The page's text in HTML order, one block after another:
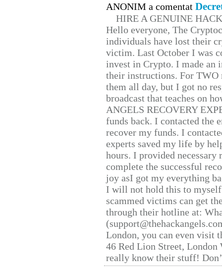
ANONIM a comentat
HIRE A GENUINE
Hello everyone, The
individuals have lost their
victim. Last October I was
invest in Crypto. I made
their instructions. For TWO
them all day, but I got no
broadcast that teaches on
ANGELS RECOVERY
funds back. I contacted the
recover my funds. I
experts saved my life by
hours. I provided
complete the successful
joy asI got my everything
I will not hold this to
scammed victims can get
through their hotline at:
London, you can even visit
46 Red Lion Street, London
really know their stuff!